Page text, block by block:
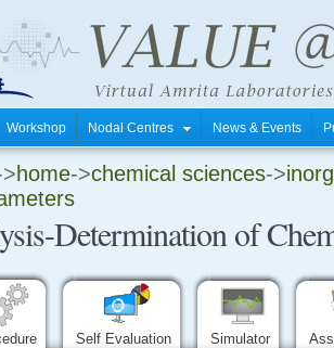
Workshop Nodal Centres News & Events
home->chemical sciences->
Determination of
Self Evaluation Simulator